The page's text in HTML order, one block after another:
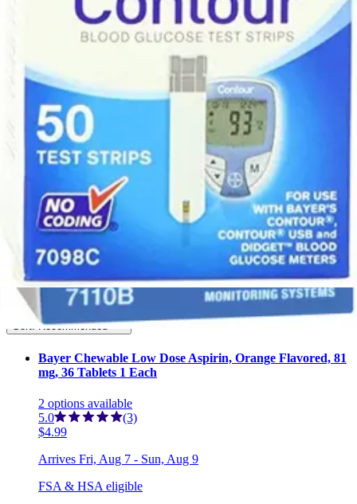
FSA/HSA Eligible
Eligible
6
Filter Sort By
Bayer
Filter Sort By
Sort: Recommended
Bayer Chewable Low Dose Aspirin, Orange Flavored, 81
mg, 36 Tablets 1 Each
2 options available
5.0
(3)
$4.99
Arrives Fri, Aug 7 - Sun, Aug 9
FSA & HSA eligible